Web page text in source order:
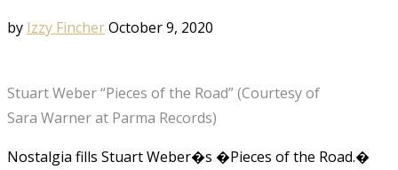
by Izzy FincherOctober 9, 2020
Stuart Weber “Pieces of the Road” (Courtesy of
Sara Warner at Parma Records)
Nostalgia fills Stuart Weber�s �Pieces of the Road.�